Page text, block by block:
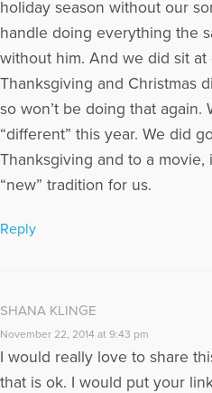
holiday season without our
handle doing everything the
without him. And we did sit
Thanksgiving and Christmas
so won’t be doing that again.
“different” this year. We did
Thanksgiving and to a
“new” tradition for us.
Reply
SHANA KLINGE
November 22, 2014 at 9:43 pm
I would really love to share
that is ok. I would put your